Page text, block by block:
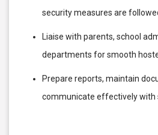
security measures are
Liaise with parents, school
departments for smooth
Prepare reports, maintain
communicate effectively with